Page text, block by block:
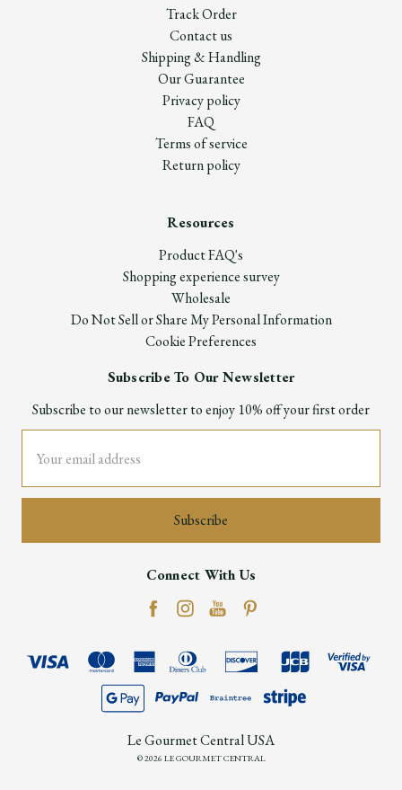
Track Order
Contact us
Shipping & Handling
Our Guarantee
Privacy policy
FAQ
Terms of service
Return policy
Resources
Product FAQ's
Shopping experience survey
Wholesale
Do Not Sell or Share My Personal Information
Cookie Preferences
Subscribe To Our Newsletter
Subscribe to our newsletter to enjoy 10% off your first order
Address
Connect With Us
Le Gourmet Central USA
© 2026 LE GOURMET CENTRAL